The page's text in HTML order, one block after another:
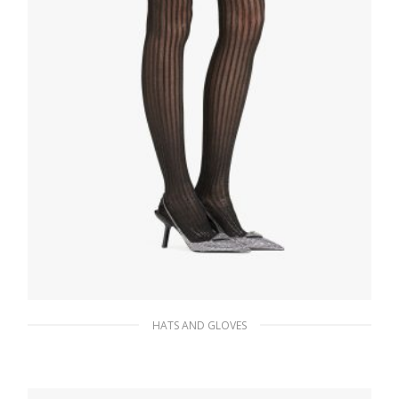
HATS AND GLOVES